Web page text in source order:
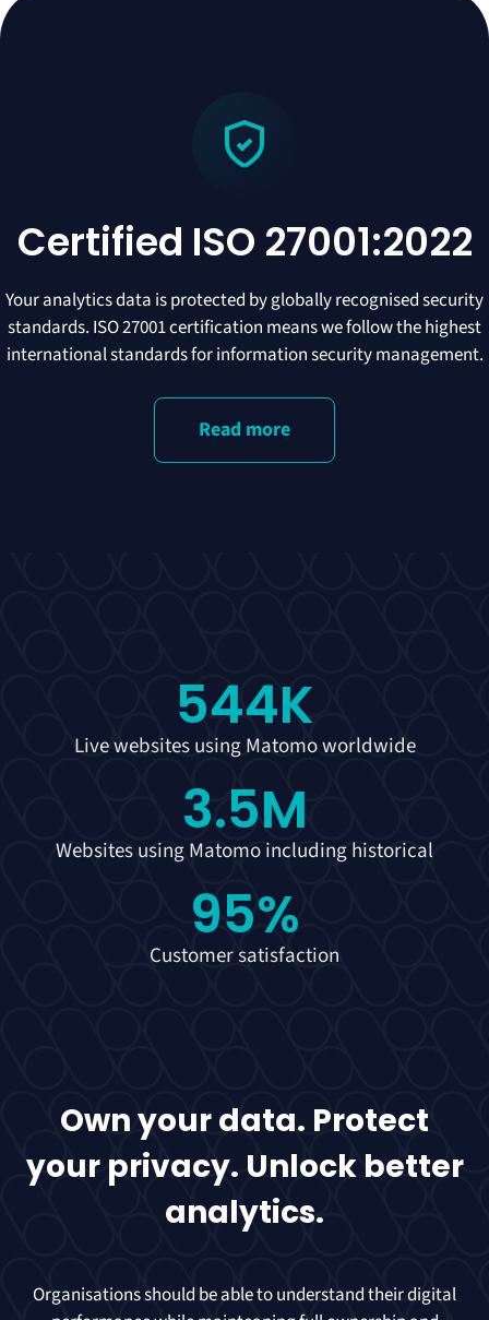
Certified ISO 27001:2022
Your analytics data is protected by globally recognised security
standards. ISO 27001 certification means we follow the highest
international standards for information security management.
Read more
Live websites using Matomo worldwide
544K
Websites using Matomo including historical
3.5M
Customer satisfaction
95%
Own your data. Protect
your privacy. Unlock better
analytics.
Organisations should be able to understand their digital